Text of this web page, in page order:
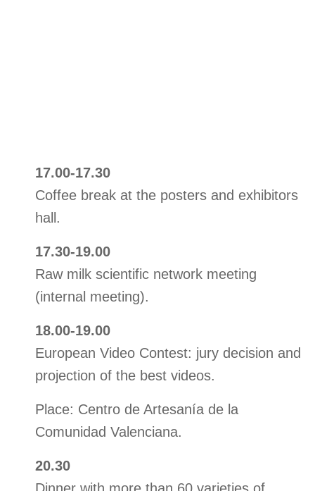
17.00-17.30
Coffee break at the posters and exhibitors
hall.
17.30-19.00
Raw milk scientific network meeting
(internal meeting).
18.00-19.00
European Video Contest: jury decision and
projection of the best videos.
Place: Centro de Artesanía de la
Comunidad Valenciana.
20.30